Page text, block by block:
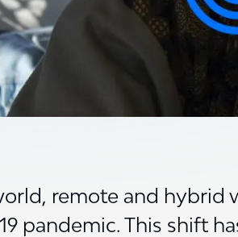
remote and
pandemic. This shift